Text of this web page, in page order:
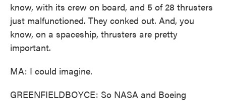
know, with its crew on board, and 5 of 28 thrusters
just malfunctioned. They conked out. And, you
know, on a spaceship, thrusters are pretty
important.
MA: I could imagine.
GREENFIELDBOYCE: So NASA and Boeing